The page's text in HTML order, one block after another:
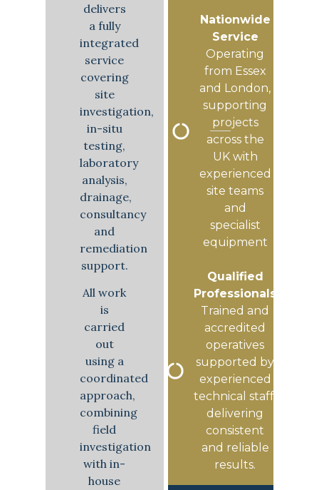
delivers
a fully
integrated
service
covering
site
investigation,
in-situ
testing,
laboratory
analysis,
drainage,
consultancy
and
remediation
support.
All work
is
carried
out
using a
coordinated
approach,
combining
field
investigation
with in-
house
Nationwide
Service
Operating
from Essex
and London,
supporting
projects
across the
UK with
experienced
site teams
and
specialist
equipment
Qualified
Professionals
Trained and
accredited
operatives
supported by
experienced
technical staff,
delivering
consistent
and reliable
results.